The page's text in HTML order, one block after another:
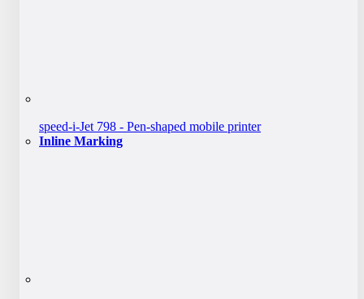
speed-i-Jet 798 - Pen-shaped mobile printer
Inline Marking